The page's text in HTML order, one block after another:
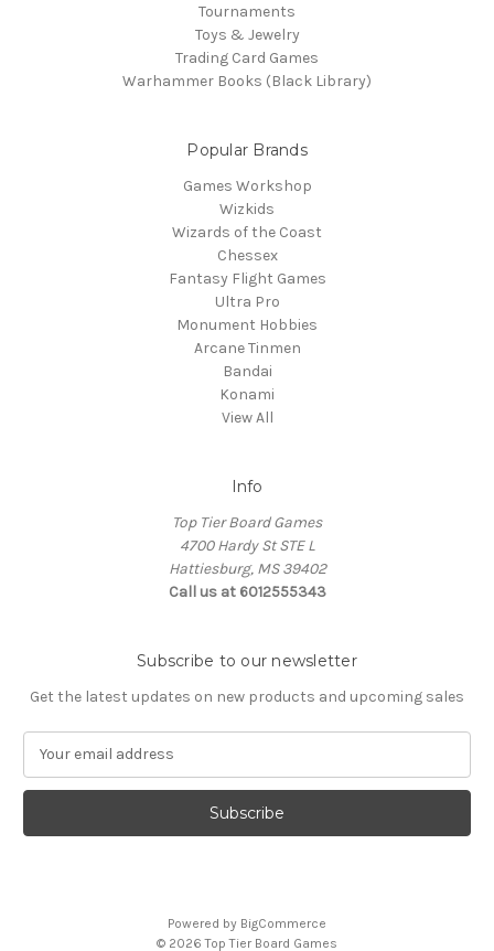
Tournaments
Toys & Jewelry
Trading Card Games
Warhammer Books (Black Library)
Popular Brands
Games Workshop
Wizkids
Wizards of the Coast
Chessex
Fantasy Flight Games
Ultra Pro
Monument Hobbies
Arcane Tinmen
Bandai
Konami
View All
Info
Top Tier Board Games
4700 Hardy St STE L
Hattiesburg, MS 39402
Call us at 6012555343
Subscribe to our newsletter
Get the latest updates on new products and upcoming sales
a
l
Powered by BigCommerce
© 2026 Top Tier Board Games